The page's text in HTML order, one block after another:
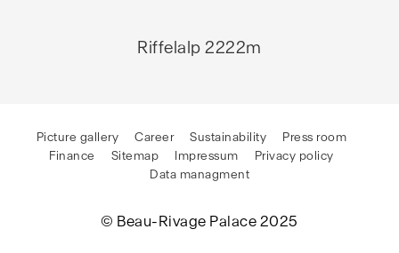
Riffelalp 2222m
Picture gallery Career Sustainability
Press room
Finance
Sitemap Impressum
Privacy policy
Data managment
© Beau-Rivage Palace 2025